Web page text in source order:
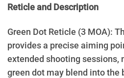
Reticle and Description
Green Dot Reticle (3 MOA):
provides a precise aiming
extended shooting sessions,
green dot may blend into